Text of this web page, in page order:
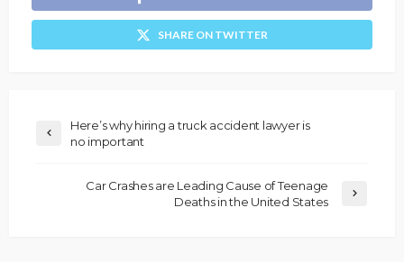
SHARE ON TWITTER
Here’s why hiring a truck accident lawyer is
no important
Car Crashes are Leading Cause of Teenage
Deaths in the United States